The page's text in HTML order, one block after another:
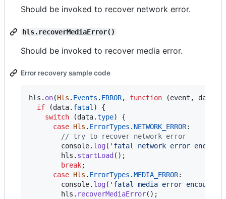
Should be invoked to recover network error.
hls.recoverMediaError()
Should be invoked to recover media error.
Error recovery sample code
hls . on(Hls . Events . ERROR, function (event , data
if
(data. fatal)
{
switch
(data.type)
{
case Hls . ErrorTypes . NETWORK_ERROR:
// try to recover network error
console. log( 'fatal network error
hls . startLoad ( ) ;
break;
case Hls . ErrorTypes .MEDIA_ERROR:
console. log( 'fatal media error
hls . recoverMediaError( ) ;